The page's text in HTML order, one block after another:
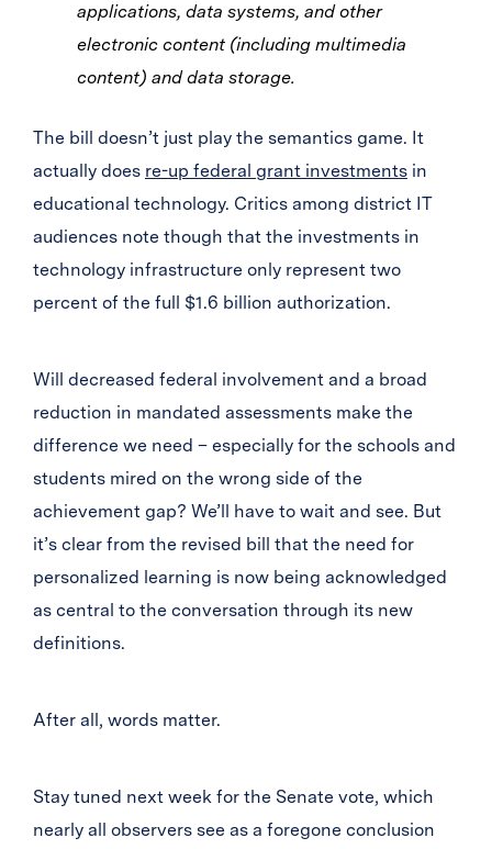
applications, data systems, and other
electronic content (including multimedia
content) and data storage.
The bill doesn’t just play the semantics game. It
actually does re-up federal grant investments in
educational technology. Critics among district IT
audiences note though that the investments in
technology infrastructure only represent two
percent of the full $1.6 billion authorization.
Will decreased federal involvement and a broad
reduction in mandated assessments make the
difference we need – especially for the schools and
students mired on the wrong side of the
achievement gap? We’ll have to wait and see. But
it’s clear from the revised bill that the need for
personalized learning is now being acknowledged
as central to the conversation through its new
definitions.
After all, words matter.
Stay tuned next week for the Senate vote, which
nearly all observers see as a foregone conclusion